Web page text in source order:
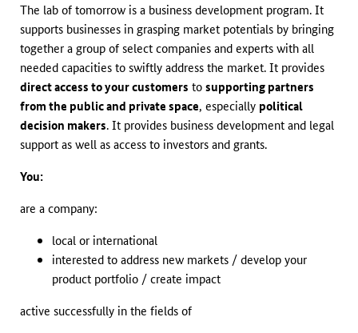
The lab of tomorrow is a business development program. It
supports businesses in grasping market potentials by bringing
together a group of select companies and experts with all
needed capacities to swiftly address the market. It provides
direct access to your customers tosupporting partners
from the public and private space, especially political
decision makers. It provides business development and legal
support as well as access to investors and grants.
You:
are a company:
local or international
interested to address new markets / develop your
product portfolio / create impact
active successfully in the fields of